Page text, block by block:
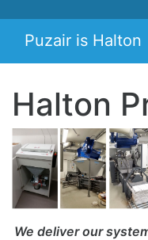
Puzair is Halton
Halton
We deliver our